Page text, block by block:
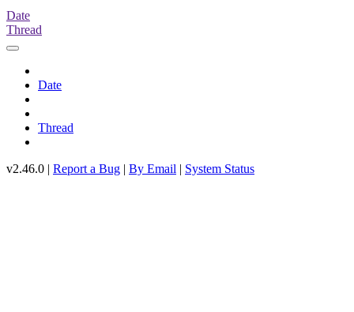
Date
Thread
Date
Thread
v2.46.0 | Report a Bug | By Email | System Status